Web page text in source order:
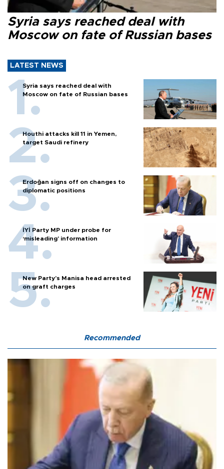
Syria says reached deal with
Moscow on fate of Russian bases
LATEST NEWS
Syria says reached deal with
Moscow on fate of Russian bases
Houthi attacks kill 11 in Yemen,
target Saudi refinery
Erdoğan signs off on changes to
diplomatic positions
İYİ Party MP under probe for
‘misleading’ information
New Party’s Manisa head arrested
on graft charges
Recommended